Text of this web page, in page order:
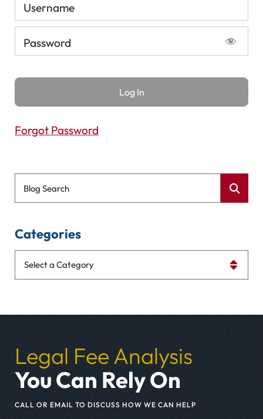
Username
Password
Forgot Password
Blog Search
Categories
Legal Fee Analysis
You Can Rely On
CALL OR EMAIL TO DISCUSS HOW WE CAN HELP